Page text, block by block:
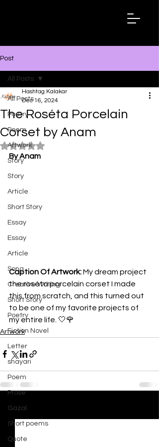
Post
All Posts
Poetry
Poem
Artwork
Story
Story
Article
Short Story
Essay
Essay
Article
Song
Creative Writing
Short Story
Poetry
Fiction Novel
Letter
shayari
Poem
Prose
Gazal
Short poems
Quote
All Posts
The Roséta Porcelain
Corset by Anam
Hashtag Kalakar
Dec 16, 2024
Rated NaN out of 5 stars.
By Anam
Caption Of Artwork: My dream project
the roséta porcelain corset I made
this from scratch, and this turned out
to be one of my favorite projects of
my entire life. 🤍🌹
Artwork
Recent Posts